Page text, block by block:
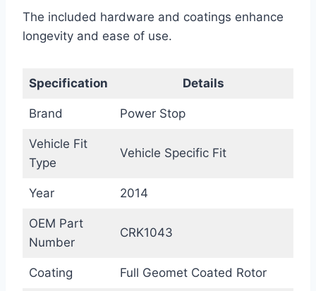
The included hardware and coatings enhance
longevity and ease of use.
Specification Details
Brand Power Stop
Vehicle Fit
Type
Vehicle Specific Fit
Year 2014
OEM Part
Number
CRK1043
Coating Full Geomet Coated Rotor